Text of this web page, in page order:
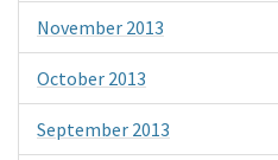
November 2013
October 2013
September 2013